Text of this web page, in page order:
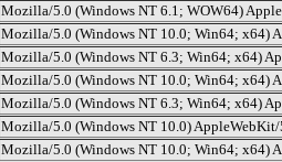
Mozilla/5.0 (Windows NT 6.1; WOW64)
Mozilla/5.0 (Windows NT 10.0; Win64; x64)
Mozilla/5.0 (Windows NT 6.3; Win64; x64)
Mozilla/5.0 (Windows NT 10.0; Win64; x64)
Mozilla/5.0 (Windows NT 6.3; Win64; x64)
Mozilla/5.0 (Windows NT 10.0)
Mozilla/5.0 (Windows NT 10.0; Win64; x64)